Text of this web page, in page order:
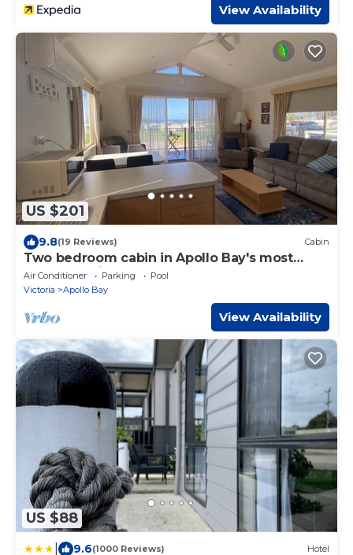
View Availability
US $201
9.8(19 Reviews) Cabin
Two bedroom cabin in Apollo Bay's most
popular Holiday Park
Air Conditioner Parking
Pool
Victoria
Apollo Bay
View Availability
US $88
9.6(1000 Reviews) Hotel